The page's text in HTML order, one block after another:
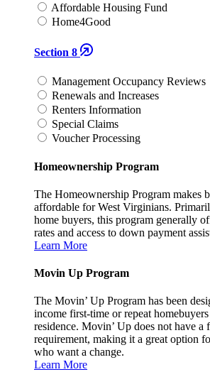
Affordable Housing Fund
Home4Good
Section 8
Management Occupancy Reviews
Renewals and Increases
Renters Information
Special Claims
Voucher Processing
Homeownership Program
The Homeownership Program makes
affordable for West Virginians.
home buyers, this program generally
rates and access to down payment
Learn More
Movin Up Program
The Movin’ Up Program has been
income first-time or repeat
residence. Movin’ Up does not have a
requirement, making it a great option
who want a change.
Learn More